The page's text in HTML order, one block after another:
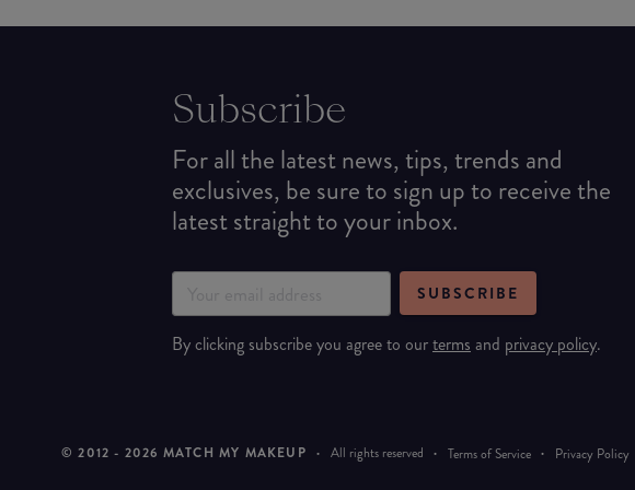
Subscribe
For all the latest news, tips, trends and
exclusives, be sure to sign up to receive the
latest straight to your inbox.
SUBSCRIBE
By clicking subscribe you agree to ourterms and privacy policy.
© 2012 - 2026 MATCH MY MAKEUP · All rights reserved · Terms of Service · Privacy Policy